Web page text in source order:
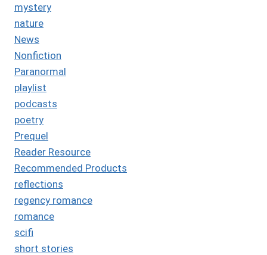
mystery
nature
News
Nonfiction
Paranormal
playlist
podcasts
poetry
Prequel
Reader Resource
Recommended Products
reflections
regency romance
romance
scifi
short stories